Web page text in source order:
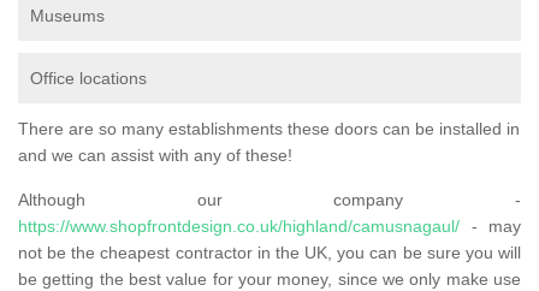
Museums
Office locations
There are so many establishments these doors can be installed in
and we can assist with any of these!
Although our company -
https://www.shopfrontdesign.co.uk/highland/camusnagaul/ - may
not be the cheapest contractor in the UK, you can be sure you will
be getting the best value for your money, since we only make use